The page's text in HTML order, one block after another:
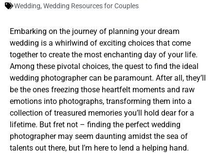
Wedding, Wedding Resources for Couples
Embarking on the journey of planning your dream
wedding is a whirlwind of exciting choices that come
together to create the most enchanting day of your life.
Among these pivotal choices, the quest to find the ideal
wedding photographer can be paramount. After all, they’ll
be the ones freezing those heartfelt moments and raw
emotions into photographs, transforming them into a
collection of treasured memories you’ll hold dear for a
lifetime. But fret not – finding the perfect wedding
photographer may seem daunting amidst the sea of
talents out there, but I’m here to lend a helping hand.